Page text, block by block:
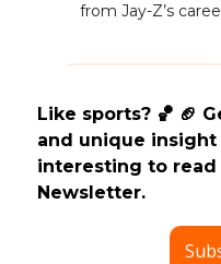
from Jay-Z’s
Like sports? 🏀 🏈
and unique insight
interesting to
Newsletter.